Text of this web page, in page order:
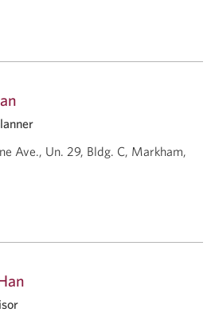
Ave., Un. 29, Bldg. C, Markham,